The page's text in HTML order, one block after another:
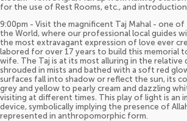
for the use of Rest Rooms, etc., and
9:00pm - Visit the magnificent Taj Mahal - one
the World, where our professional local guides
the most extravagant expression of love ever
labored for over 17 years to build this memorial
wife. The Taj is at its most alluring in the relative
shrouded in mists and bathed with a soft red
surfaces fall into shadow or reflect the sun, its
grey and yellow to pearly cream and dazzling
visiting at different times. This play of light is an
device, symbolically implying the presence of
represented in anthropomorphic form.